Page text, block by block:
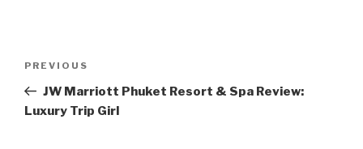
Previous
Post
PREVIOUS
JW Marriott Phuket Resort & Spa Review:
Luxury Trip Girl